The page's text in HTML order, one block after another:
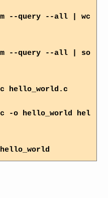
--query --all | wc
--query --all | so
hello_world.c
-o hello_world hel